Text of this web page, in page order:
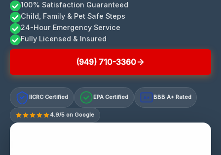
100% Satisfaction Guaranteed
Child, Family & Pet Safe Steps
24-Hour Emergency Service
Fully Licensed & Insured
(949) 710-3360
IICRC Certified EPA Certified A+ BBB A+ Rated
4.9/5 on Google